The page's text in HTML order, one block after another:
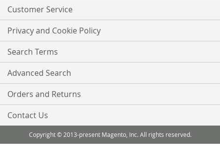
Customer Service
Privacy and Cookie Policy
Search Terms
Advanced Search
Orders and Returns
Contact Us
Copyright © 2013-present Magento, Inc. All rights reserved.